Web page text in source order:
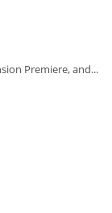
Premiere, and...